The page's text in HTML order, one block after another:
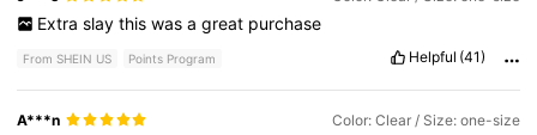
Extra slay this was a great purchase
From SHEIN US Points Program Helpful (41)
A***n Color: Clear / Size: one-size